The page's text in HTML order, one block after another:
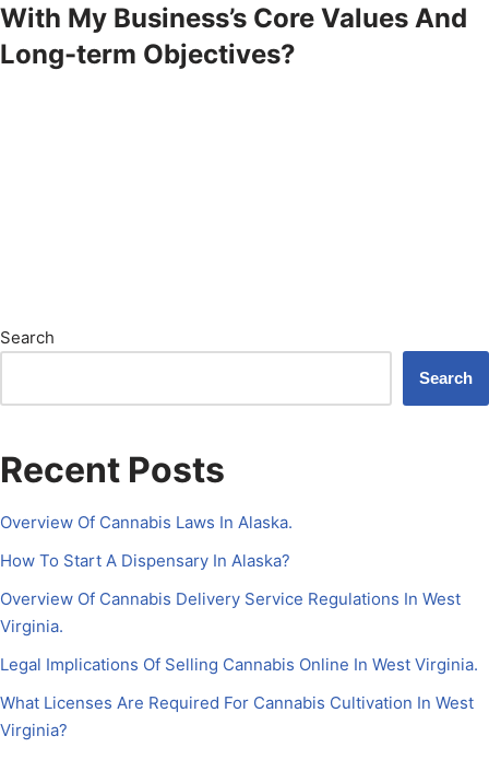
With My Business’s Core Values And
Long-term Objectives?
Search
Search
Recent Posts
Overview Of Cannabis Laws In Alaska.
How To Start A Dispensary In Alaska?
Overview Of Cannabis Delivery Service Regulations In West
Virginia.
Legal Implications Of Selling Cannabis Online In West Virginia.
What Licenses Are Required For Cannabis Cultivation In West
Virginia?